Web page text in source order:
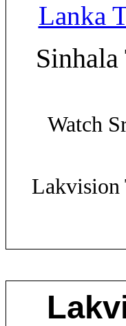
Lanka
Watch
Lakvision